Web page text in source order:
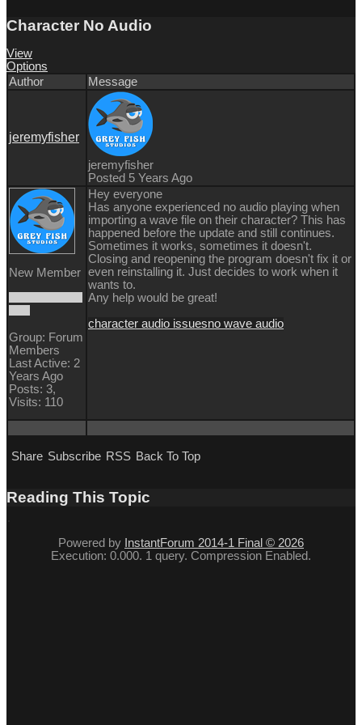
Character No Audio
View
Options
Author
Message
jeremyfisher
jeremyfisher
Posted 5 Years Ago
New Member
Group: Forum
Members
Last Active: 2
Years Ago
Posts: 3,
Visits: 110
Hey everyone
Has anyone experienced no audio playing when
importing a wave file on their character? This has
happened before the update and still continues.
Sometimes it works, sometimes it doesn't.
Closing and reopening the program doesn't fix it or
even reinstalling it. Just decides to work when it
wants to.
Any help would be great!
character audio issuesno wave audio
Share Subscribe RSS Back To Top
Reading This Topic
Powered by InstantForum 2014-1 Final © 2026
Execution: 0.000. 1 query. Compression Enabled.